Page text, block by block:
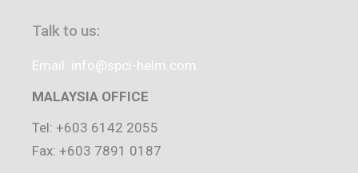
Talk to us:
Email: info@spci-helm.com
MALAYSIA OFFICE
Tel: +603 6142 2055
Fax: +603 7891 0187